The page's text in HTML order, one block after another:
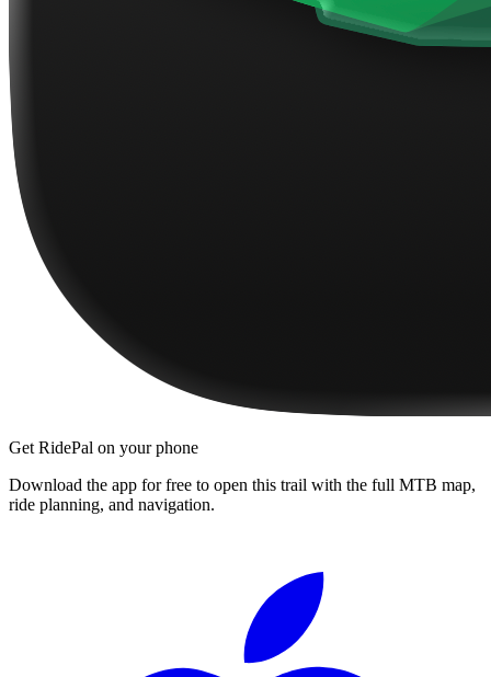
Get RidePal on your phone
Download the app for free to open this trail with the full MTB map,
ride planning, and navigation.